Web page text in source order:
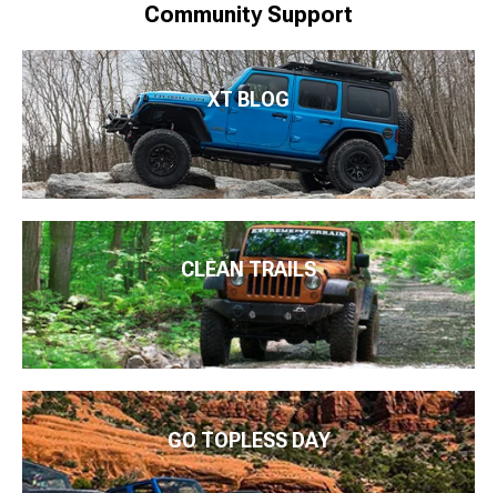
Community Support
XT BLOG
CLEAN TRAILS
GO TOPLESS DAY